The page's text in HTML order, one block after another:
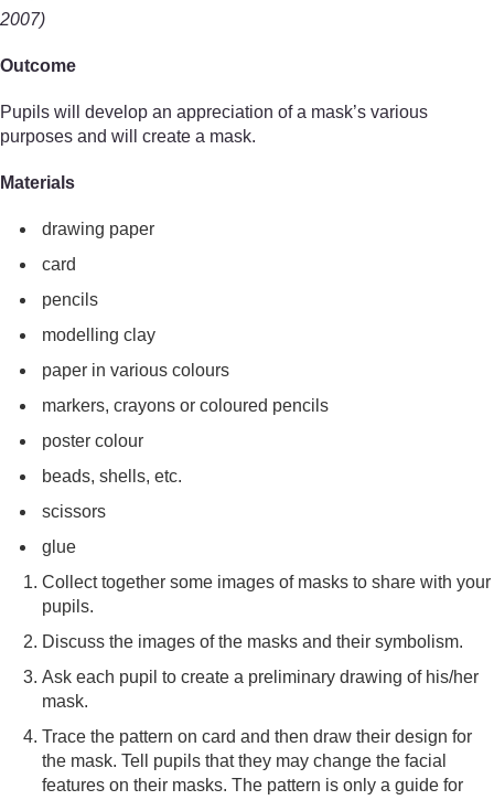
2007)
Outcome
Pupils will develop an appreciation of a mask’s various
purposes and will create a mask.
Materials
drawing paper
card
pencils
modelling clay
paper in various colours
markers, crayons or coloured pencils
poster colour
beads, shells, etc.
scissors
glue
Collect together some images of masks to share with your
pupils.
Discuss the images of the masks and their symbolism.
Ask each pupil to create a preliminary drawing of his/her
mask.
Trace the pattern on card and then draw their design for
the mask. Tell pupils that they may change the facial
features on their masks. The pattern is only a guide for